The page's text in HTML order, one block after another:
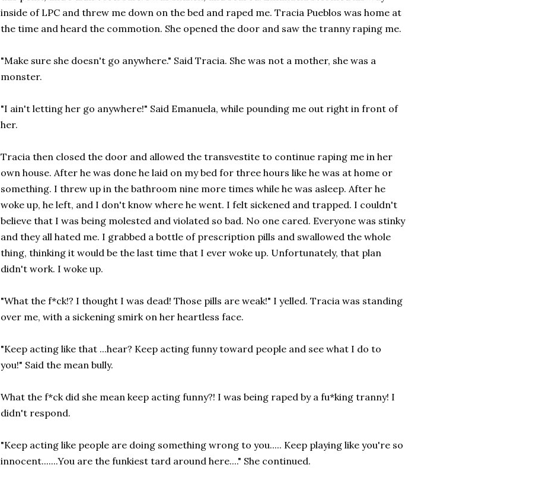
inside of LPC and threw me down on the bed and raped me. Tracia Pueblos was home at
the time and heard the commotion. She opened the door and saw the tranny raping me.
"Make sure she doesn't go anywhere." Said Tracia. She was not a mother, she was a
monster.
"I ain't letting her go anywhere!" Said Emanuela, while pounding me out right in front of
her.
Tracia then closed the door and allowed the transvestite to continue raping me in her
own house. After he was done he laid on my bed for three hours like he was at home or
something. I threw up in the bathroom nine more times while he was asleep. After he
woke up, he left, and I don't know where he went. I felt sickened and trapped. I couldn't
believe that I was being molested and violated so bad. No one cared. Everyone was stinky
and they all hated me. I grabbed a bottle of prescription pills and swallowed the whole
thing, thinking it would be the last time that I ever woke up. Unfortunately, that plan
didn't work. I woke up.
"What the f*ck!? I thought I was dead! Those pills are weak!" I yelled. Tracia was standing
over me, with a sickening smirk on her heartless face.
"Keep acting like that ...hear? Keep acting funny toward people and see what I do to
you!" Said the mean bully.
What the f*ck did she mean keep acting funny?! I was being raped by a fu*king tranny! I
didn't respond.
"Keep acting like people are doing something wrong to you..... Keep playing like you're so
innocent.......You are the funkiest tard around here...." She continued.